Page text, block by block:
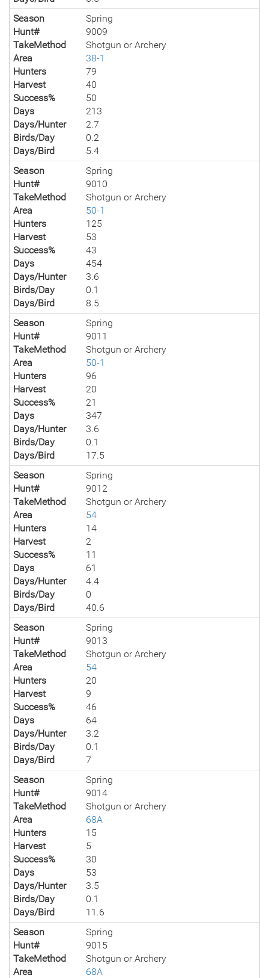
Season
Spring
Hunt#
9009
TakeMethod
Shotgun or Archery
Area
38-1
Hunters
79
Harvest
40
Success%
50
Days
213
Days/Hunter
2.7
Birds/Day
0.2
Days/Bird
5.4
Season
Spring
Hunt#
9010
TakeMethod
Shotgun or Archery
Area
50-1
Hunters
125
Harvest
53
Success%
43
Days
454
Days/Hunter
3.6
Birds/Day
0.1
Days/Bird
8.5
Season
Spring
Hunt#
9011
TakeMethod
Shotgun or Archery
Area
50-1
Hunters
96
Harvest
20
Success%
21
Days
347
Days/Hunter
3.6
Birds/Day
0.1
Days/Bird
17.5
Season
Spring
Hunt#
9012
TakeMethod
Shotgun or Archery
Area
54
Hunters
14
Harvest
2
Success%
11
Days
61
Days/Hunter
4.4
Birds/Day
0
Days/Bird
40.6
Season
Spring
Hunt#
9013
TakeMethod
Shotgun or Archery
Area
54
Hunters
20
Harvest
9
Success%
46
Days
64
Days/Hunter
3.2
Birds/Day
0.1
Days/Bird
7
Season
Spring
Hunt#
9014
TakeMethod
Shotgun or Archery
Area
68A
Hunters
15
Harvest
5
Success%
30
Days
53
Days/Hunter
3.5
Birds/Day
0.1
Days/Bird
11.6
Season
Spring
Hunt#
9015
TakeMethod
Shotgun or Archery
Area
68A